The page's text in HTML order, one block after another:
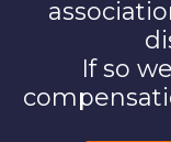
If so